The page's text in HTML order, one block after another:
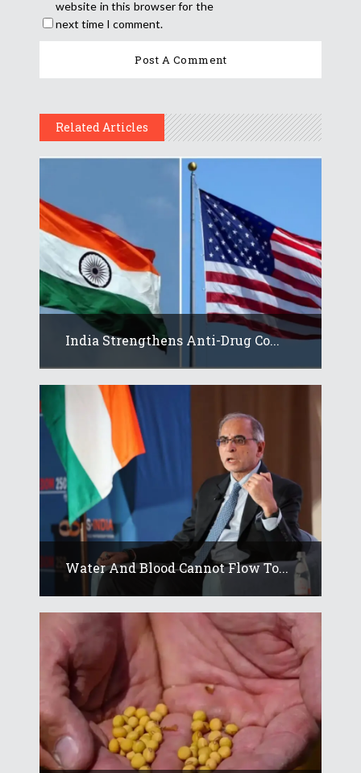
website in this browser for the
next time I comment.
Related Articles
India Strengthens Anti-Drug Co...
Water And Blood Cannot Flow To...